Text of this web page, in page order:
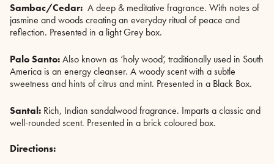
Sambac/Cedar: A deep & meditative fragrance. With notes of
jasmine and woods creating an everyday ritual of peace and
reflection. Presented in a light Grey box.
Palo Santo:Also known as ‘holy wood’, traditionally used in South
America is an energy cleanser. A woody scent with a subtle
sweetness and hints of citrus and mint. Presented in a Black Box.
Santal: Rich, Indian sandalwood fragrance. Imparts a classic and
well-rounded scent. Presented in a brick coloured box.
Directions: